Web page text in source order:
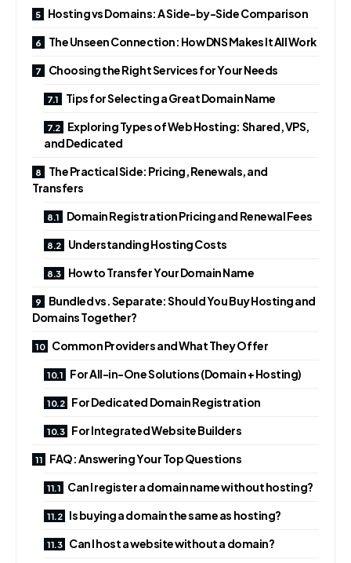
Hosting vs Domains: A Side-by-Side Comparison
The Unseen Connection: How DNS Makes It All Work
Choosing the Right Services for Your Needs
Tips for Selecting a Great Domain Name
Exploring Types of Web Hosting: Shared, VPS,
and Dedicated
The Practical Side: Pricing, Renewals, and
Transfers
Domain Registration Pricing and Renewal Fees
Understanding Hosting Costs
How to Transfer Your Domain Name
Bundled vs. Separate: Should You Buy Hosting and
Domains Together?
Common Providers and What They Offer
For All-in-One Solutions (Domain + Hosting)
For Dedicated Domain Registration
For Integrated Website Builders
FAQ: Answering Your Top Questions
Can I register a domain name without hosting?
Is buying a domain the same as hosting?
Can I host a website without a domain?